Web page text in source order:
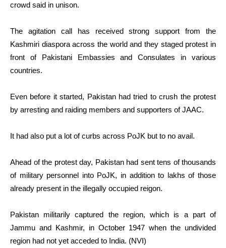
crowd said in unison.
The agitation call has received strong support from the
Kashmiri diaspora across the world and they staged protest in
front of Pakistani Embassies and Consulates in various
countries.
Even before it started, Pakistan had tried to crush the protest
by arresting and raiding members and supporters of JAAC.
It had also put a lot of curbs across PoJK but to no avail.
Ahead of the protest day, Pakistan had sent tens of thousands
of military personnel into PoJK, in addition to lakhs of those
already present in the illegally occupied reigon.
Pakistan militarily captured the region, which is a part of
Jammu and Kashmir, in October 1947 when the undivided
region had not yet acceded to India. (NVI)